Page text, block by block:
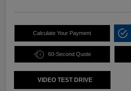
Calculate Your Payment
60-Second Quote
VIDEO TEST DRIVE